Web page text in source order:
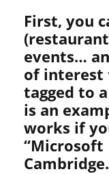
First, you
events…
of interest
tagged to
is an
works if
“Microsoft
Cambridge.